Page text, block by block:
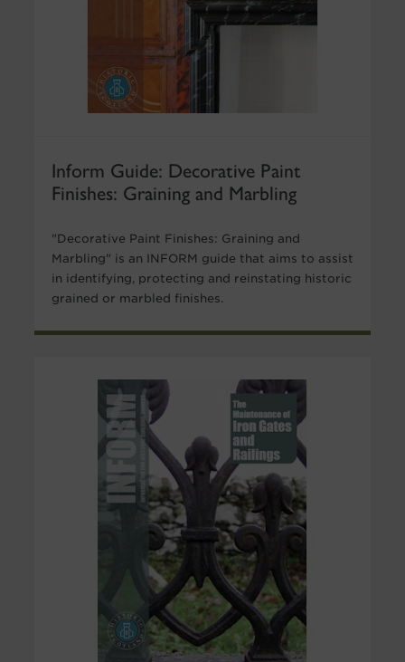
Inform Guide: Decorative Paint
Finishes: Graining and Marbling
"Decorative Paint Finishes: Graining and
Marbling" is an INFORM guide that aims to assist
in identifying, protecting and reinstating historic
grained or marbled finishes.